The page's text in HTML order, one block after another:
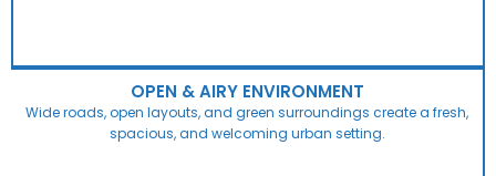
OPEN & AIRY ENVIRONMENT
Wide roads, open layouts, and green surroundings create a fresh,
spacious, and welcoming urban setting.